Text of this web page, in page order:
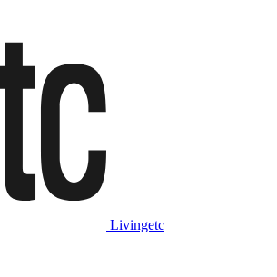
Livingetc